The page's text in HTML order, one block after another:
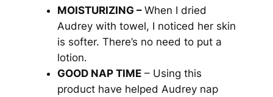
MOISTURIZING – When I dried
Audrey with towel, I noticed her skin
is softer. There’s no need to put a
lotion.
GOOD NAP TIME– Using this
product have helped Audrey nap